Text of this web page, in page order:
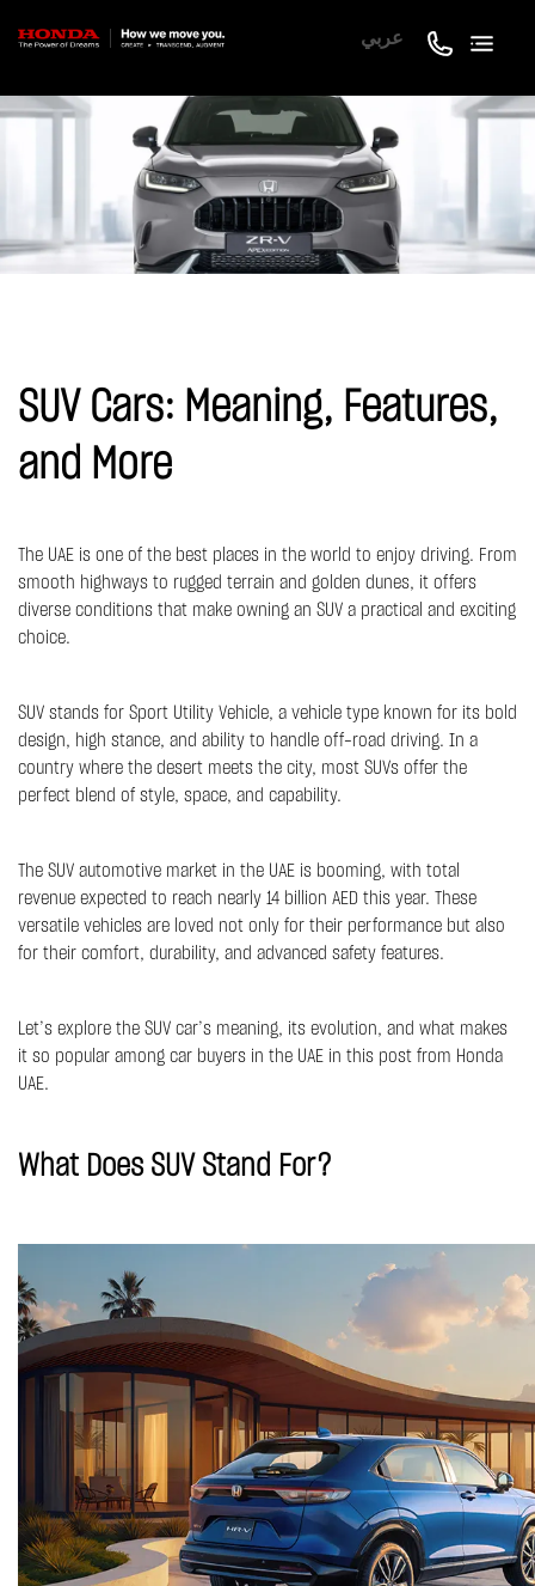
عربي
SUV Cars: Meaning, Features,
and More
The UAE is one of the best places in the world to enjoy driving. From
smooth highways to rugged terrain and golden dunes, it offers
diverse conditions that make owning an SUV a practical and exciting
choice.
SUV stands for Sport Utility Vehicle, a vehicle type known for its bold
design, high stance, and ability to handle off-road driving. In a
country where the desert meets the city, most SUVs offer the
perfect blend of style, space, and capability.
The SUV automotive market in the UAE is booming, with total
revenue expected to reach nearly 14 billion AED this year. These
versatile vehicles are loved not only for their performance but also
for their comfort, durability, and advanced safety features.
Let’s explore the SUV car’s meaning, its evolution, and what makes
it so popular among car buyers in the UAE in this post from Honda
UAE.
What Does SUV Stand For?